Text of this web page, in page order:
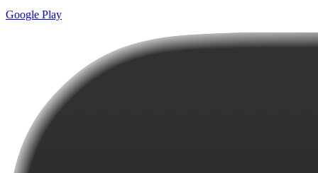
Google Play